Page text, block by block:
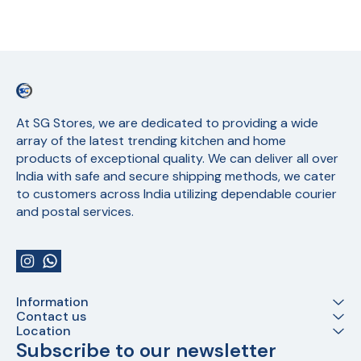
At SG Stores, we are dedicated to providing a wide
array of the latest trending kitchen and home
products of exceptional quality. We can deliver all over
India with safe and secure shipping methods, we cater
to customers across India utilizing dependable courier
and postal services.
Information
Contact us
Location
Subscribe to our newsletter